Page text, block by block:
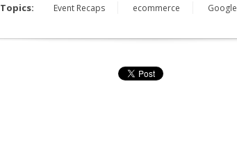
Topics: Event Recaps ecommerce Google